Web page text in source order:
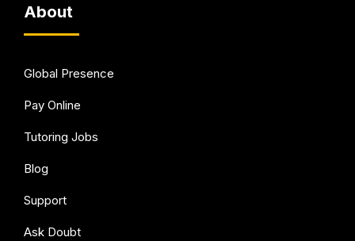
About
Global Presence
Pay Online
Tutoring Jobs
Blog
Support
Ask Doubt